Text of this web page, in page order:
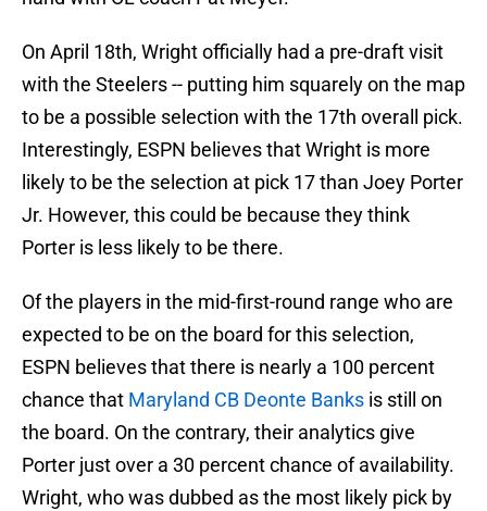
On April 18th, Wright officially had a pre-draft visit
with the Steelers -- putting him squarely on the map
to be a possible selection with the 17th overall pick.
Interestingly, ESPN believes that Wright is more
likely to be the selection at pick 17 than Joey Porter
Jr. However, this could be because they think
Porter is less likely to be there.
Of the players in the mid-first-round range who are
expected to be on the board for this selection,
ESPN believes that there is nearly a 100 percent
chance that Maryland CB Deonte Banks is still on
the board. On the contrary, their analytics give
Porter just over a 30 percent chance of availability.
Wright, who was dubbed as the most likely pick by